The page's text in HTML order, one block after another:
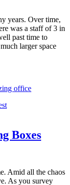
years. Over time,
was a staff of 3 in
past time to
larger space
office
Boxes
Amid all the chaos
As you survey